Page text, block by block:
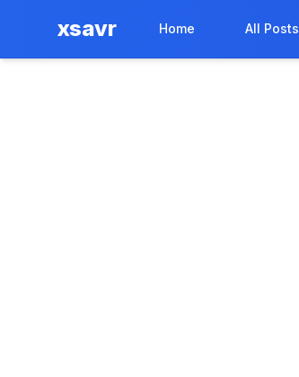
xsavr Home All Posts